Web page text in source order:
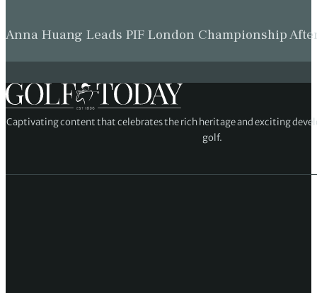
Anna Huang Leads PIF London Championship
Captivating content that celebrates the rich heritage and exciting
golf.